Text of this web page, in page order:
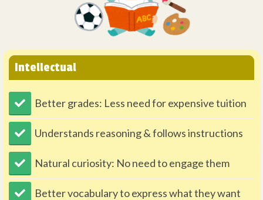
Intellectual
Better grades: Less need for expensive tuition
Understands reasoning & follows instructions
Natural curiosity: No need to engage them
Better vocabulary to express what they want